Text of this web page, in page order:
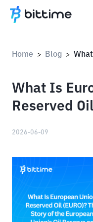
Home > Blog >
What Is
Reserved
2026-06-09